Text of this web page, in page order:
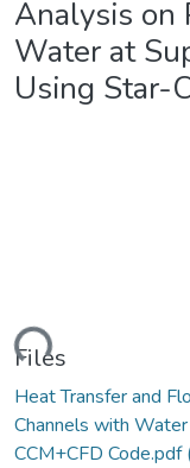
Analysis on
Water at
Using Star-
Files
Heat Transfer and
Channels with
CCM+CFD Code.pdf